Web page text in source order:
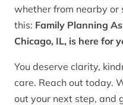
whether from nearby
this: Family Planning
Chicago, IL, is here for
You deserve clarity,
care. Reach out today.
out your next step, and